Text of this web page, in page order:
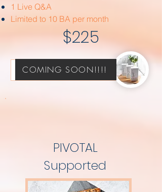
1 Live Q&A
Limited to 10 BA per month
$225
Strategize with Sarah!
COMING SOON!!!!
PIVOTAL
Supported